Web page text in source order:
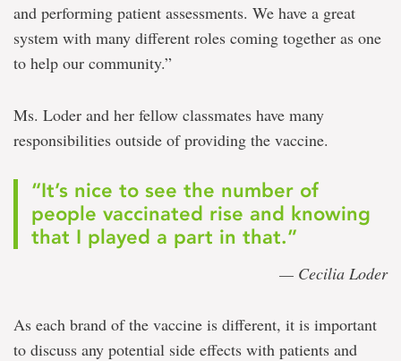
and performing patient assessments. We have a great
system with many different roles coming together as one
to help our community.”
Ms. Loder and her fellow classmates have many
responsibilities outside of providing the vaccine.
“It’s nice to see the number of
people vaccinated rise and knowing
that I played a part in that.”
— Cecilia Loder
As each brand of the vaccine is different, it is important
to discuss any potential side effects with patients and